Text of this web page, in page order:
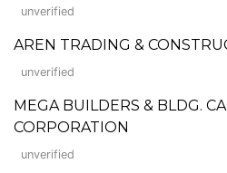
unverified
AREN TRADING &
unverified
MEGA BUILDERS & BLDG.
CORPORATION
unverified